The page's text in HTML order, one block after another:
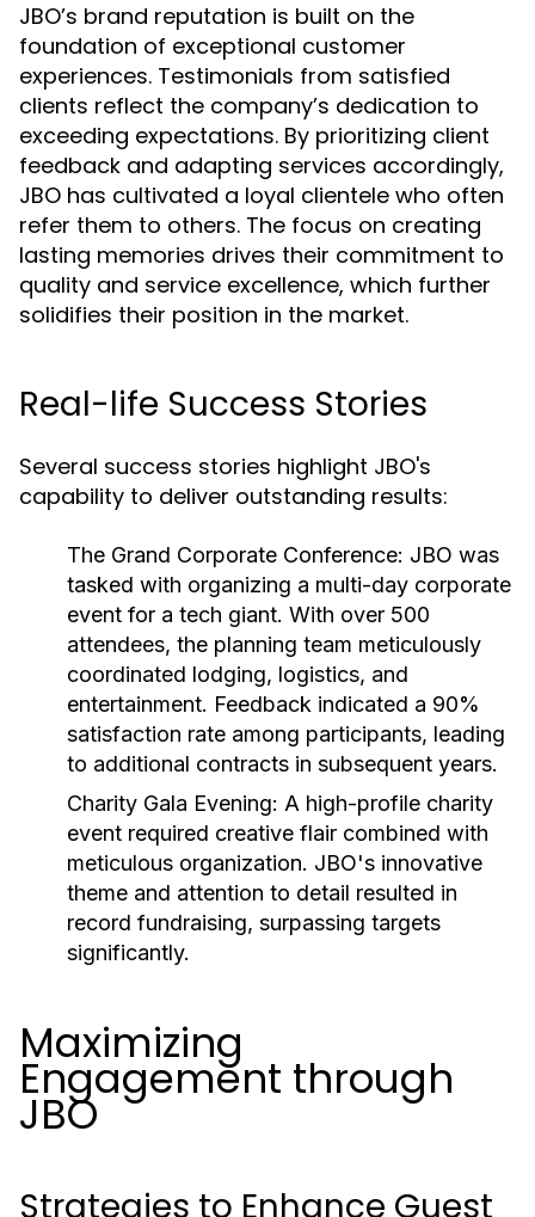
JBO’s brand reputation is built on the
foundation of exceptional customer
experiences. Testimonials from satisfied
clients reflect the company’s dedication to
exceeding expectations. By prioritizing client
feedback and adapting services accordingly,
JBO has cultivated a loyal clientele who often
refer them to others. The focus on creating
lasting memories drives their commitment to
quality and service excellence, which further
solidifies their position in the market.
Real-life Success Stories
Several success stories highlight JBO's
capability to deliver outstanding results:
The Grand Corporate Conference: JBO was
tasked with organizing a multi-day corporate
event for a tech giant. With over 500
attendees, the planning team meticulously
coordinated lodging, logistics, and
entertainment. Feedback indicated a 90%
satisfaction rate among participants, leading
to additional contracts in subsequent years.
Charity Gala Evening: A high-profile charity
event required creative flair combined with
meticulous organization. JBO's innovative
theme and attention to detail resulted in
record fundraising, surpassing targets
significantly.
Maximizing
Engagement through
JBO
Strategies to Enhance Guest